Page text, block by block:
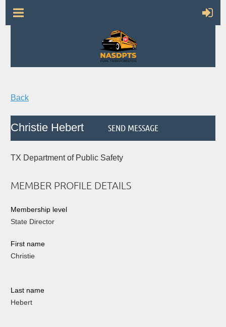
Back
Christie Hebert
TX Department of Public Safety
MEMBER PROFILE DETAILS
Membership level
State Director
First name
Christie
Last name
Hebert